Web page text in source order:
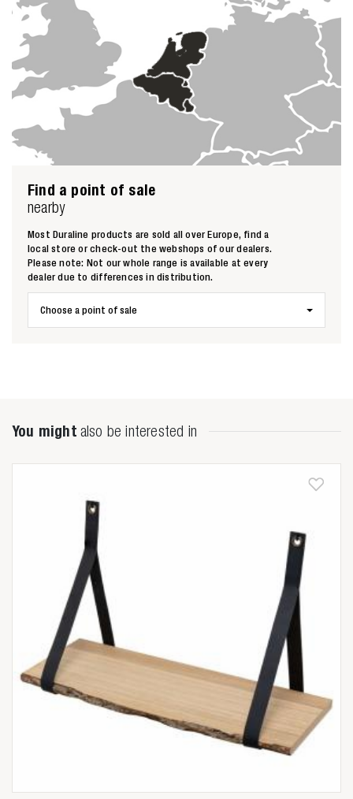
Anderen zochten ook
Find a point of sale
nearby
Most Duraline products are sold all over Europe, find a
local store or check-out the webshops of our dealers.
Please note: Not our whole range is available at every
dealer due to differences in distribution.
Choose a point of sale
You might also be interested in